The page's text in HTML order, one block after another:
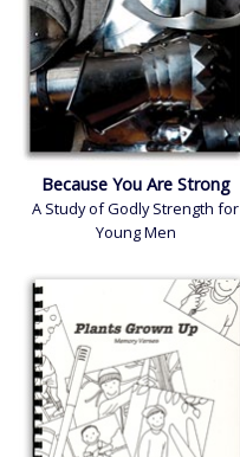
Account
Log In
Because You Are Strong
A Study of Godly Strength for
Young Men